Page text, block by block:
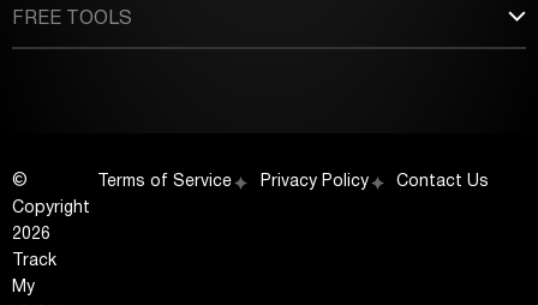
FREE TOOLS
©
Copyright
2026
Track
My
Terms of Service Privacy Policy Contact Us